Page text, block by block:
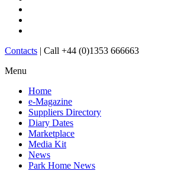
Contacts | Call +44 (0)1353 666663
Menu
Home
e-Magazine
Suppliers Directory
Diary Dates
Marketplace
Media Kit
News
Park Home News